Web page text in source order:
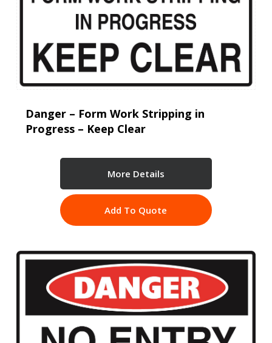
Danger – Form Work Stripping in
Progress – Keep Clear
More Details
Add To Quote